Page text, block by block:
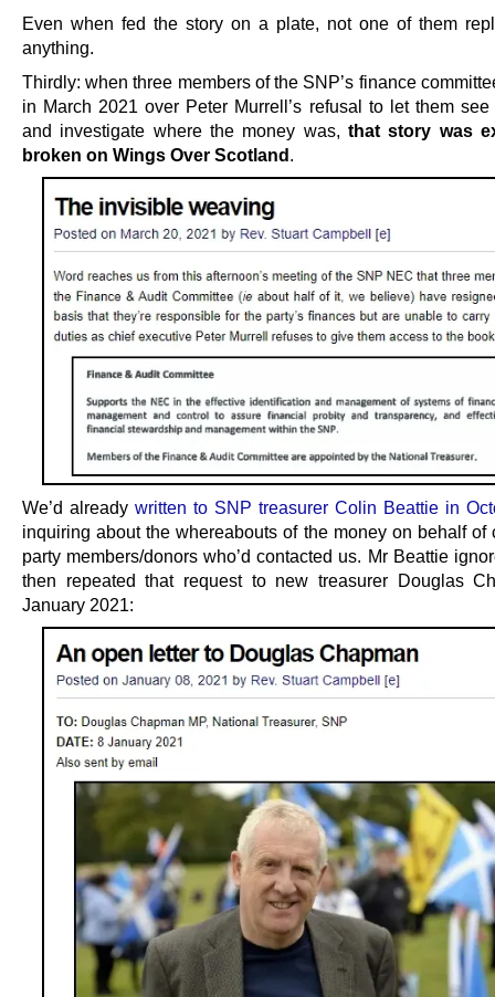
Even when fed the story on a plate, not one of them
anything.
Thirdly: when three members of the SNP’s finance
in March 2021 over Peter Murrell’s refusal to let them
and investigate where the money was, that story was
broken on Wings Over Scotland.
We’d already written to SNP treasurer Colin Beattie in
inquiring about the whereabouts of the money on behalf of
party members/donors who’d contacted us. Mr Beattie
then repeated that request to new treasurer Douglas
January 2021: